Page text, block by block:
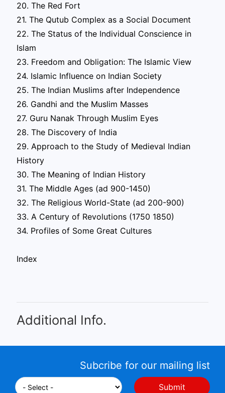
20. The Red Fort
21. The Qutub Complex as a Social Document
22. The Status of the Individual Conscience in
Islam
23. Freedom and Obligation: The Islamic View
24. Islamic Influence on Indian Society
25. The Indian Muslims after Independence
26. Gandhi and the Muslim Masses
27. Guru Nanak Through Muslim Eyes
28. The Discovery of India
29. Approach to the Study of Medieval Indian
History
30. The Meaning of Indian History
31. The Middle Ages (ad 900-1450)
32. The Religious World-State (ad 200-900)
33. A Century of Revolutions (1750 1850)
34. Profiles of Some Great Cultures
Index
Additional Info.
Subcribe for our mailing list